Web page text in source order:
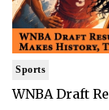
Sports
WNBA Draft